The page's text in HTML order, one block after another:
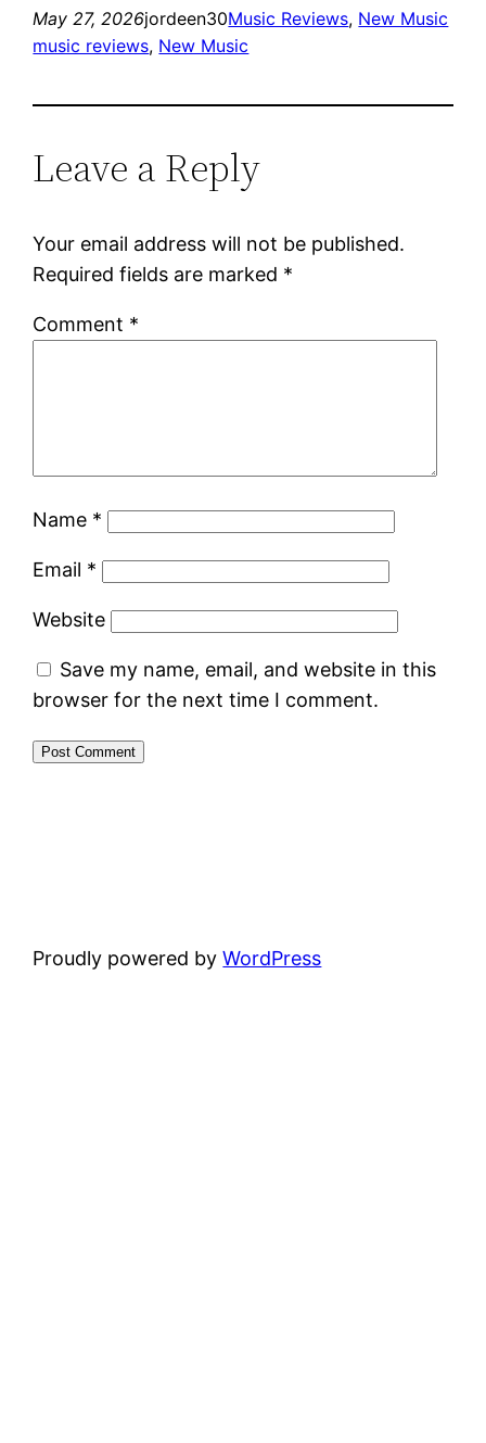
May 27, 2026jordeen30Music Reviews, New Music
music reviews, New Music
Leave a Reply
Your email address will not be published.
Required fields are marked *
Comment *
Name *
Email *
Website
Save my name, email, and website in this
browser for the next time I comment.
Proudly powered byWordPress